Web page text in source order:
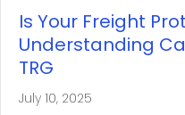
Is Your Freight
Understanding
TRG
July 10, 2025